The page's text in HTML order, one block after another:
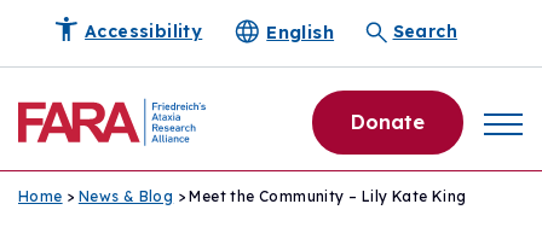
Accessibility English Search
Donate
Home > News & Blog > Meet the Community – Lily Kate King